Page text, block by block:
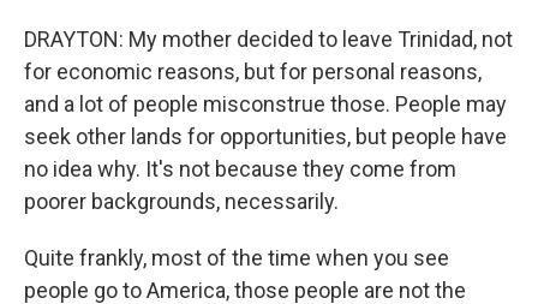
DRAYTON: My mother decided to leave Trinidad, not
for economic reasons, but for personal reasons,
and a lot of people misconstrue those. People may
seek other lands for opportunities, but people have
no idea why. It's not because they come from
poorer backgrounds, necessarily.
Quite frankly, most of the time when you see
people go to America, those people are not the